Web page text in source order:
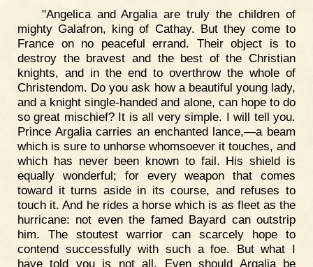
"Angelica and Argalia are truly the children of
mighty Galafron, king of Cathay. But they come to
France on no peaceful errand. Their object is to
destroy the bravest and the best of the Christian
knights, and in the end to overthrow the whole of
Christendom. Do you ask how a beautiful young lady,
and a knight single-handed and alone, can hope to do
so great mischief? It is all very simple. I will tell you.
Prince Argalia carries an enchanted lance,—a beam
which is sure to unhorse whomsoever it touches, and
which has never been known to fail. His shield is
equally wonderful; for every weapon that comes
toward it turns aside in its course, and refuses to
touch it. And he rides a horse which is as fleet as the
hurricane: not even the famed Bayard can outstrip
him. The stoutest warrior can scarcely hope to
contend successfully with such a foe. But what I
have told you is not all. Even should Argalia be